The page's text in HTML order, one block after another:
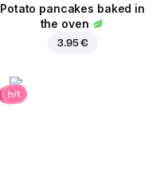
Potato pancakes baked in
the oven
3.95 €
hit